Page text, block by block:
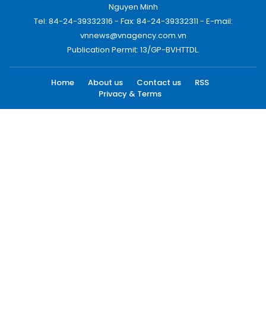
Nguyen Minh
Tel: 84-24-39332316 - Fax: 84-24-39332311 - E-mail:
vnnews@vnagency.com.vn
Publication Permit: 13/GP-BVHTTDL.
Home About us Contact us
RSS
Privacy & Terms